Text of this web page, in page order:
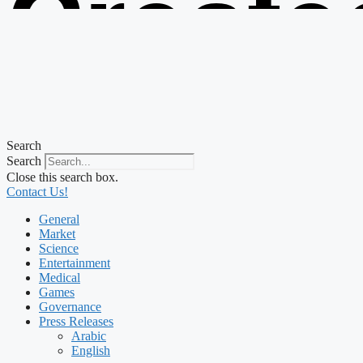
from
Search
Search
Close this search box.
Contact Us!
General
Market
Science
Entertainment
Medical
Games
Governance
Press Releases
Arabic
English